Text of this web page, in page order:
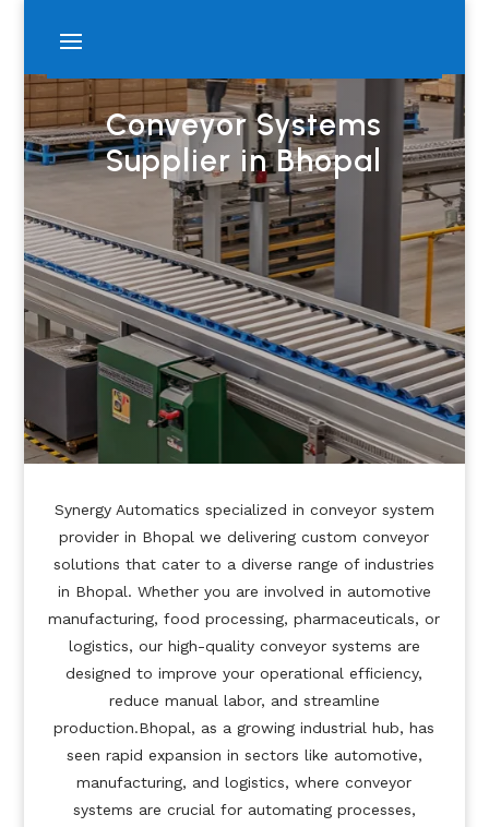
Conveyor Systems
Supplier in Bhopal
Synergy Automatics specialized in conveyor system
provider in Bhopal we delivering custom conveyor
solutions that cater to a diverse range of industries
in Bhopal. Whether you are involved in automotive
manufacturing, food processing, pharmaceuticals, or
logistics, our high-quality conveyor systems are
designed to improve your operational efficiency,
reduce manual labor, and streamline
production.Bhopal, as a growing industrial hub, has
seen rapid expansion in sectors like automotive,
manufacturing, and logistics, where conveyor
systems are crucial for automating processes,